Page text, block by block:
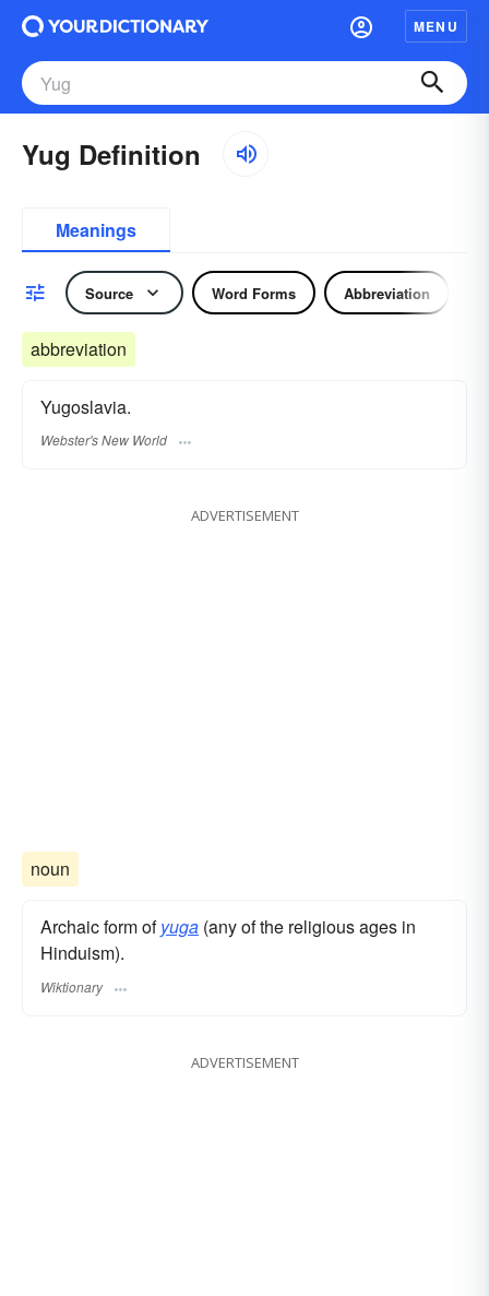
MENU
Yug Definition
Meanings
Source Word Forms Abbreviation
abbreviation
Yugoslavia.
Webster's New World
ADVERTISEMENT
noun
Archaic form ofyuga (any of the religious ages in
Hinduism).
Wiktionary
ADVERTISEMENT